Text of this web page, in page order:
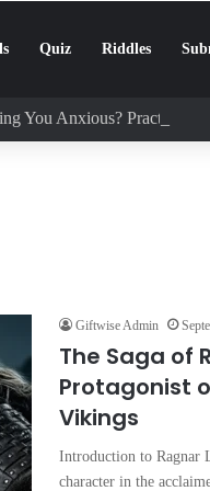
Quiz Riddles
You Anxious? Practical
Giftwise Admin
The Saga of
Protagonist
Vikings
Introduction to Ragnar
character in the